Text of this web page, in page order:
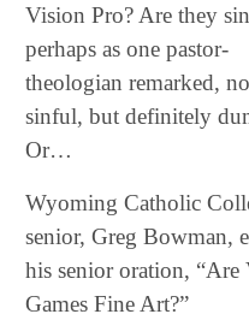
Vision Pro? Are they
perhaps as one pastor-
theologian remarked,
sinful, but definitely
Or…
Wyoming Catholic
senior, Greg Bowman,
his senior oration, “Are
Games Fine Art?”